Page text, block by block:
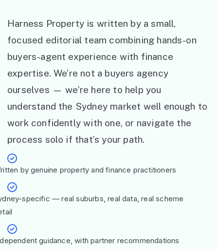
Harness Property is written by a small,
focused editorial team combining hands-on
buyers-agent experience with finance
expertise. We’re not a buyers agency
ourselves — we’re here to help you
understand the Sydney market well enough to
work confidently with one, or navigate the
process solo if that’s your path.
by genuine property and finance practitioners
specific — real suburbs, real data, real scheme
guidance, with partner recommendations